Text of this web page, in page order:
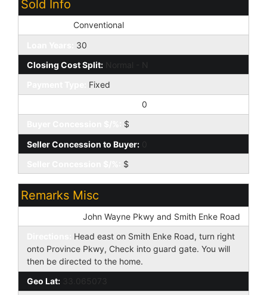
Sold Info
Conventional
30
Closing Cost Split: Normal - N
Fixed
0
$
Seller Concession to Buyer: 0
$
Remarks Misc
John Wayne Pkwy and Smith Enke Road
Head east on Smith Enke Road, turn right
onto Province Pkwy, Check into guard gate. You will
then be directed to the home.
Geo Lat: 33.065073